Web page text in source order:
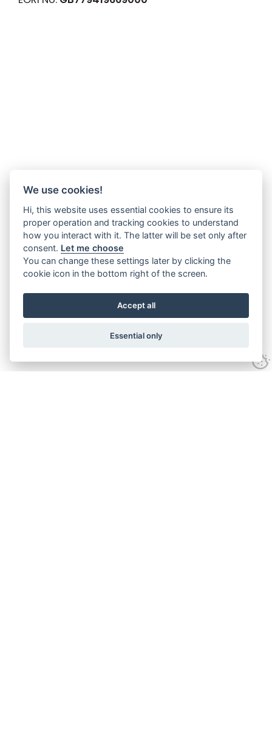
We use cookies!
Hi, this website uses essential cookies to ensure its
proper operation and tracking cookies to understand
how you interact with it. The latter will be set only after
consent. Let me choose
You can change these settings later by clicking the
cookie icon in the bottom right of the screen.
Accept all
Essential only